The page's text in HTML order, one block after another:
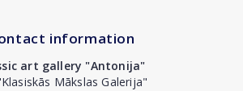
information
art gallery "Antonija"
Mākslas Galerija"